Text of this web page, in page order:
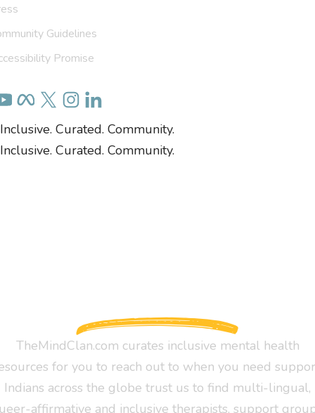
Guidelines
Promise
Inclusive. Curated. Community.
Inclusive. Curated. Community.
TheMindClan.com curates inclusive mental health
for you to reach out to when you need
Indians across the globe trust us to find multi-lingual,
affirmative and inclusive therapists, support